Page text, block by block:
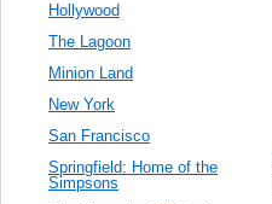
10:00 PM
Hollywood
The Lagoon
Minion Land
New York
San Francisco
Springfield: Home of the
Simpsons